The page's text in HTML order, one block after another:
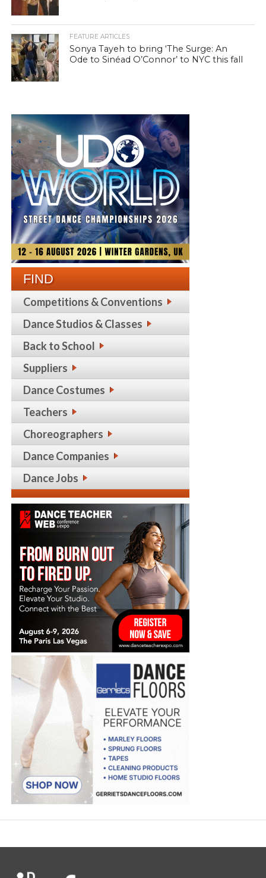
FEATURE ARTICLES
Sonya Tayeh to bring ‘The Surge: An
Ode to Sinéad O’Connor’ to NYC this fall
FIND
Competitions & Conventions
Dance Studios & Classes
Back to School
Suppliers
Dance Costumes
Teachers
Choreographers
Dance Companies
Dance Jobs